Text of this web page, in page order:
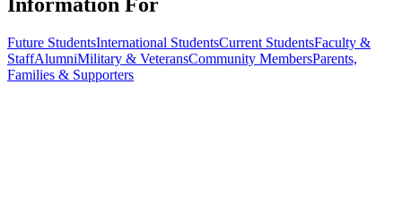
Future StudentsInternational StudentsCurrent StudentsFaculty &
StaffAlumniMilitary & VeteransCommunity MembersParents,
Families & Supporters